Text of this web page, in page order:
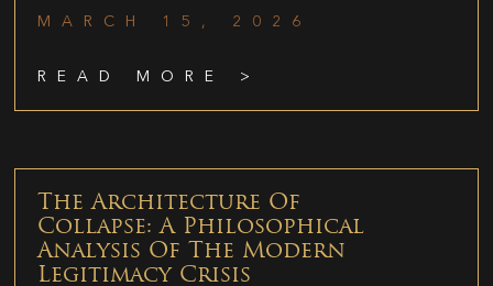
MARCH 15, 2026
READ MORE >
The Architecture Of
Collapse: A Philosophical
Analysis Of The Modern
Legitimacy Crisis